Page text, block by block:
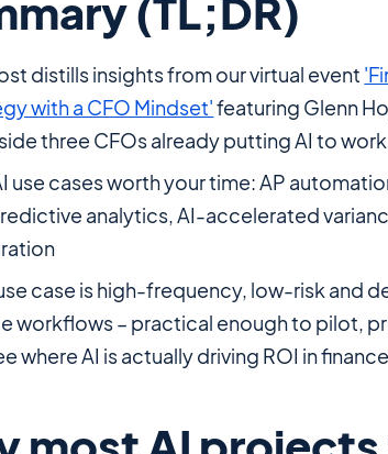
(TL;DR)
distills insights from our virtual event
with a CFO Mindset'featuring Glenn
three CFOs already putting AI to
use cases worth your time: AP
analytics, AI-accelerated
case is high-frequency, low-risk and
workflows – practical enough to pilot,
where AI isactuallydriving ROI in finance